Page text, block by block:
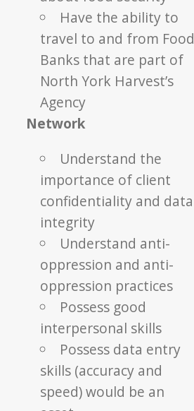
Have the ability to
travel to and from Food
Banks that are part of
North York Harvest’s
Agency
Network
Understand the
importance of client
confidentiality and data
integrity
Understand anti-
oppression and anti-
oppression practices
Possess good
interpersonal skills
Possess data entry
skills (accuracy and
speed) would be an